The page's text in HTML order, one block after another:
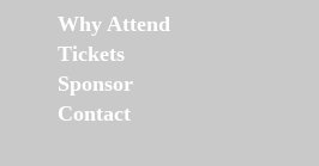
Why Attend
Tickets
Sponsor
Contact